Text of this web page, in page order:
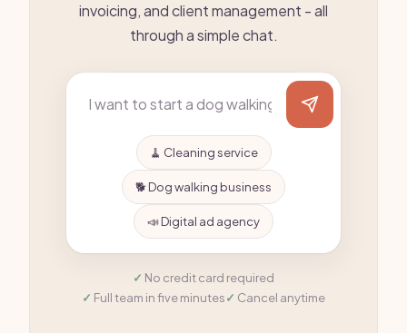
invoicing, and client management - all
through a simple chat.
🧹 Cleaning service
🐕 Dog walking business
📣 Digital ad agency
No credit card required
Full team in five minutes
Cancel anytime